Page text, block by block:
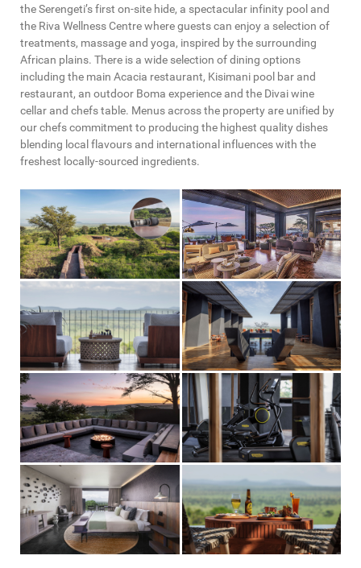
the Serengeti’s first on-site hide, a spectacular infinity pool and
the Riva Wellness Centre where guests can enjoy a selection of
treatments, massage and yoga, inspired by the surrounding
African plains. There is a wide selection of dining options
including the main Acacia restaurant, Kisimani pool bar and
restaurant, an outdoor Boma experience and the Divai wine
cellar and chefs table. Menus across the property are unified by
our chefs commitment to producing the highest quality dishes
blending local flavours and international influences with the
freshest locally-sourced ingredients.